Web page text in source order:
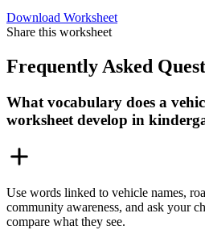
Download Worksheet
Share this worksheet
Frequently Asked
What vocabulary does a
worksheet develop in
Use words linked to vehicle names,
community awareness, and ask your
compare what they see.